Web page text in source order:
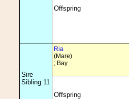
Offspring
Sire
Sibling 11
Ria
(Mare)
; Bay
Offspring